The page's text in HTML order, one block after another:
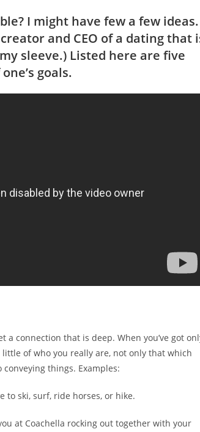
I might have few a few ideas.
and CEO of a dating that
sleeve.) Listed here are five
goals.
connection that is deep. When you’ve got
of who you really are, not only that which
things. Examples:
to ski, surf, ride horses, or hike.
at Coachella rocking out together with your